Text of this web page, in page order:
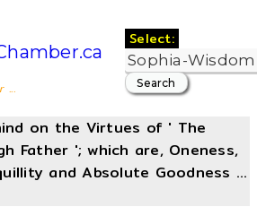
...
Select:
on the Virtues of ' The
Father '; which are, Oneness,
and Absolute Goodness ...